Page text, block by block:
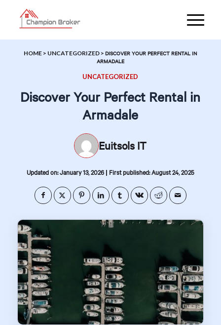
HOME > UNCATEGORIZED >DISCOVER YOUR PERFECT RENTAL IN
ARMADALE
UNCATEGORIZED
Discover Your Perfect Rental in
Armadale
Euitsols IT
Updated on: January 13, 2026| First published: August 24, 2025